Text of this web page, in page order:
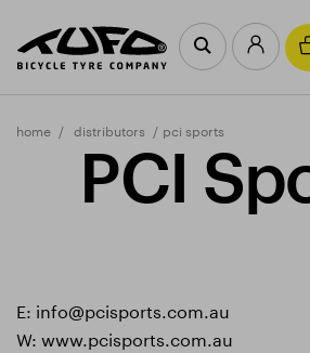
home distributors pci sports
PCI
E: info@pcisports.com.au
W: www.pcisports.com.au